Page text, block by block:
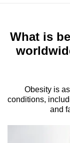
Menu
What is
Obesity is
conditions,
and
longer
We
know
a